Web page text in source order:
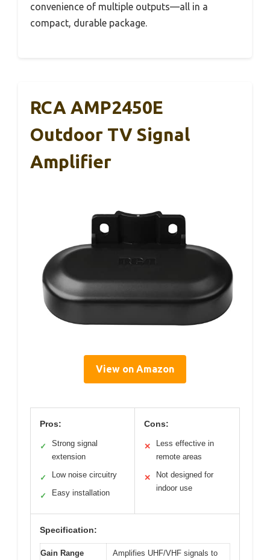
convenience of multiple outputs—all in a
compact, durable package.
RCA AMP2450E
Outdoor TV Signal
Amplifier
View on Amazon
Pros:
✓
Strong signal
extension
✓ Low noise circuitry
✓ Easy installation
Cons:
✕
Less effective in
remote areas
✕
Not designed for
indoor use
Specification:
Gain Range
Amplifies UHF/VHF signals to